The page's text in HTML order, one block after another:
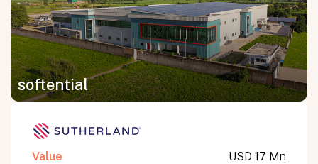
softential
Value USD 17 Mn